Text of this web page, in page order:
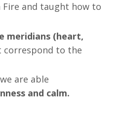
and taught how to
meridians (heart,
correspond to the
are able
and calm.